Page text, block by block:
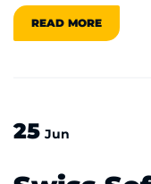
READ MORE
25 Jun